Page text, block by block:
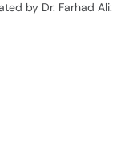
by Dr. Farhad Ali: